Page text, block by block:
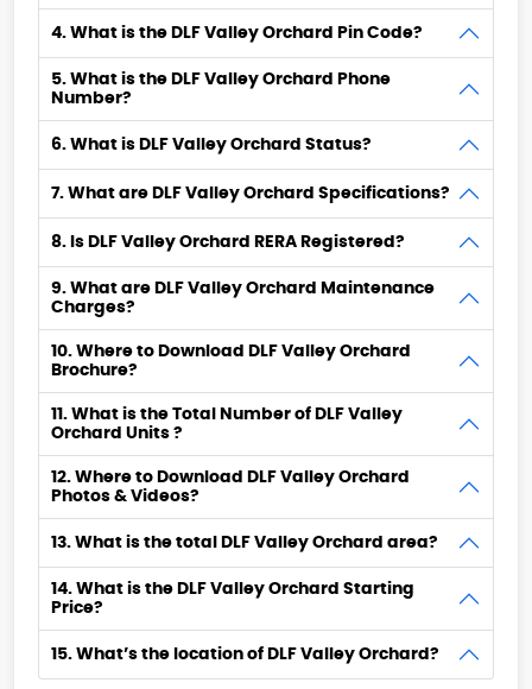
4. What is the DLF Valley Orchard Pin Code?
5. What is the DLF Valley Orchard Phone
Number?
6. What is DLF Valley Orchard Status?
7. What are DLF Valley Orchard Specifications?
8. Is DLF Valley Orchard RERA Registered?
9. What are DLF Valley Orchard Maintenance
Charges?
10. Where to Download DLF Valley Orchard
Brochure?
11. What is the Total Number of DLF Valley
Orchard Units ?
12. Where to Download DLF Valley Orchard
Photos & Videos?
13. What is the total DLF Valley Orchard area?
14. What is the DLF Valley Orchard Starting
Price?
15. What’s the location of DLF Valley Orchard?